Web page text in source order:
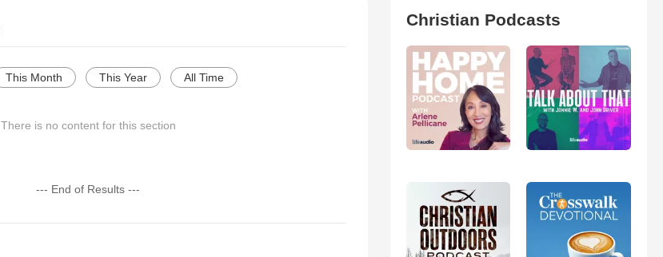
This Month This Year All Time
There is no content for this section
--- End of Results ---
Christian Podcasts